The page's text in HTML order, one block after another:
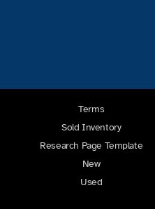
Terms
Sold Inventory
Research Page Template
New
Used